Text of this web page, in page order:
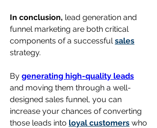
In conclusion, lead generation and
funnel marketing are both critical
components of a successful sales
strategy.
By generating high-quality leads
and moving them through a well-
designed sales funnel, you can
increase your chances of converting
those leads into loyal customers who